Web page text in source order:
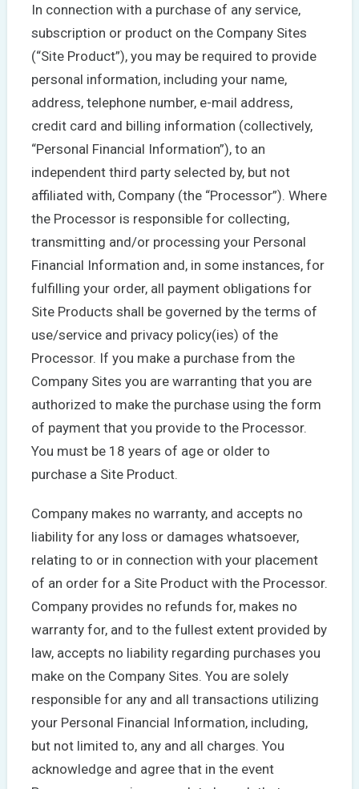
In connection with a purchase of any service,
subscription or product on the Company Sites
(“Site Product”), you may be required to provide
personal information, including your name,
address, telephone number, e-mail address,
credit card and billing information (collectively,
“Personal Financial Information”), to an
independent third party selected by, but not
affiliated with, Company (the “Processor”). Where
the Processor is responsible for collecting,
transmitting and/or processing your Personal
Financial Information and, in some instances, for
fulfilling your order, all payment obligations for
Site Products shall be governed by the terms of
use/service and privacy policy(ies) of the
Processor. If you make a purchase from the
Company Sites you are warranting that you are
authorized to make the purchase using the form
of payment that you provide to the Processor.
You must be 18 years of age or older to
purchase a Site Product.
Company makes no warranty, and accepts no
liability for any loss or damages whatsoever,
relating to or in connection with your placement
of an order for a Site Product with the Processor.
Company provides no refunds for, makes no
warranty for, and to the fullest extent provided by
law, accepts no liability regarding purchases you
make on the Company Sites. You are solely
responsible for any and all transactions utilizing
your Personal Financial Information, including,
but not limited to, any and all charges. You
acknowledge and agree that in the event